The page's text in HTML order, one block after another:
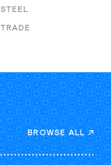
STEEL
TRADE
BROWSE ALL